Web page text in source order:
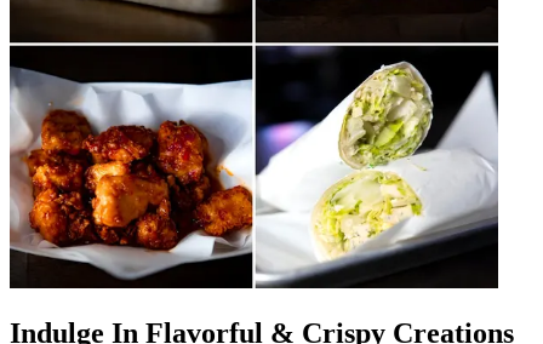
Indulge In Flavorful & Crispy Creations